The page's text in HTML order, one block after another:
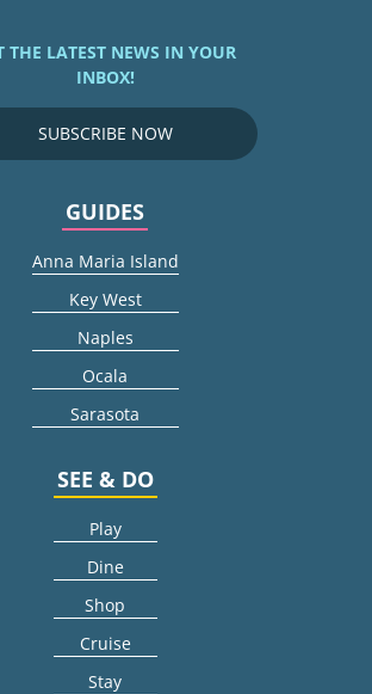
THE LATEST NEWS IN YOUR
INBOX!
SUBSCRIBE NOW
GUIDES
Anna Maria Island
Key West
Naples
Ocala
Sarasota
SEE & DO
Play
Dine
Shop
Cruise
Stay